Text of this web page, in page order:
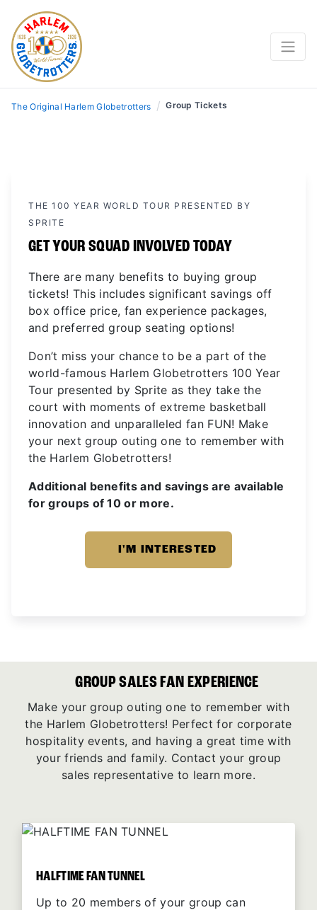
The Original Harlem Globetrotters / Group Tickets
THE 100 YEAR WORLD TOUR PRESENTED BY
SPRITE
GET YOUR SQUAD INVOLVED TODAY
There are many benefits to buying group
tickets! This includes significant savings off
box office price, fan experience packages,
and preferred group seating options!
Don’t miss your chance to be a part of the
world-famous Harlem Globetrotters 100 Year
Tour presented by Sprite as they take the
court with moments of extreme basketball
innovation and unparalleled fan FUN! Make
your next group outing one to remember with
the Harlem Globetrotters!
Additional benefits and savings are available
for groups of 10 or more.
I'M INTERESTED
GROUP SALES FAN EXPERIENCE
Make your group outing one to remember with
the Harlem Globetrotters! Perfect for corporate
hospitality events, and having a great time with
your friends and family. Contact your group
sales representative to learn more.
HALFTIME FAN TUNNEL
Up to 20 members of your group can